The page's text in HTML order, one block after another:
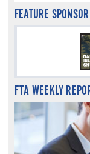
FEATURE SPONSOR
FTA WEEKLY